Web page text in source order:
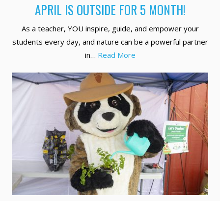
APRIL IS OUTSIDE FOR 5 MONTH!
As a teacher, YOU inspire, guide, and empower your
students every day, and nature can be a powerful partner
in… Read More